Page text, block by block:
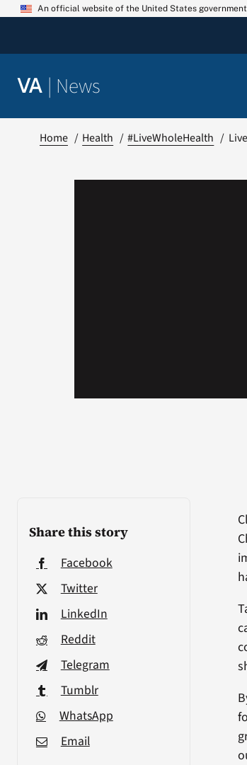
Skip
An official website of the United States government
VA | News
Home Health #LiveWholeHealth
Share this story
Facebook
Twitter
LinkedIn
Reddit
Telegram
Tumblr
WhatsApp
Email